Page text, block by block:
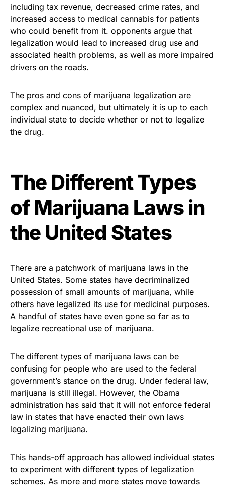
including tax revenue, decreased crime rates, and
increased access to medical cannabis for patients
who could benefit from it. opponents argue that
legalization would lead to increased drug use and
associated health problems, as well as more impaired
drivers on the roads.
The pros and cons of marijuana legalization are
complex and nuanced, but ultimately it is up to each
individual state to decide whether or not to legalize
the drug.
The Different Types
of Marijuana Laws in
the United States
There are a patchwork of marijuana laws in the
United States. Some states have decriminalized
possession of small amounts of marijuana, while
others have legalized its use for medicinal purposes.
A handful of states have even gone so far as to
legalize recreational use of marijuana.
The different types of marijuana laws can be
confusing for people who are used to the federal
government’s stance on the drug. Under federal law,
marijuana is still illegal. However, the Obama
administration has said that it will not enforce federal
law in states that have enacted their own laws
legalizing marijuana.
This hands-off approach has allowed individual states
to experiment with different types of legalization
schemes. As more and more states move towards